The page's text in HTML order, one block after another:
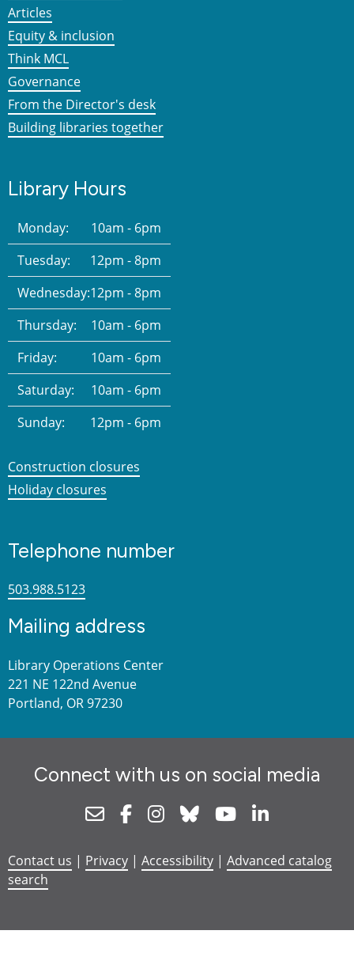
Articles
Equity & inclusion
Think MCL
Governance
From the Director's desk
Building libraries together
Library Hours
Monday:
10am - 6pm
Tuesday:
12pm - 8pm
Wednesday:12pm - 8pm
Thursday:
10am - 6pm
Friday:
10am - 6pm
Saturday:
10am - 6pm
Sunday:
12pm - 6pm
Construction closures
Holiday closures
Telephone number
503.988.5123
Mailing address
Library Operations Center
221 NE 122nd Avenue
Portland, OR 97230
Connect with us on social media
NewsletterFacebookInstagram
Bluesky Youtube
Contact us | Privacy | Accessibility | Advanced catalog
search